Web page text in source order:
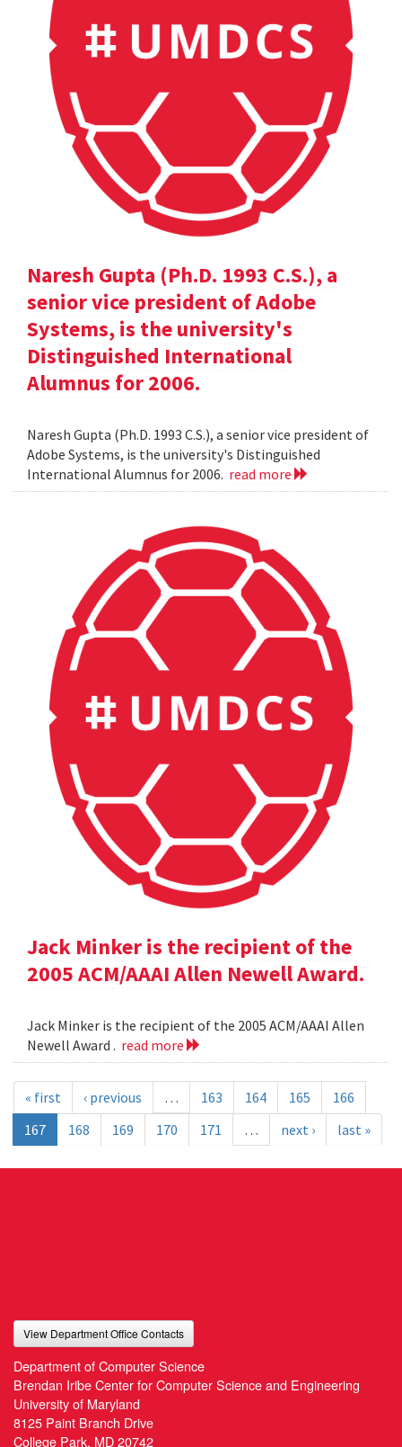
Naresh Gupta (Ph.D. 1993 C.S.), a
senior vice president of Adobe
Systems, is the university's
Distinguished International
Alumnus for 2006.
Naresh Gupta (Ph.D. 1993 C.S.), a senior vice president of
Adobe Systems, is the university's Distinguished
International Alumnus for 2006. read more
Jack Minker is the recipient of the
2005 ACM/AAAI Allen Newell Award.
Jack Minker is the recipient of the 2005 ACM/AAAI Allen
Newell Award . read more
« first ‹ previous … 163 164 165
166
167
168 169 170 171 … next › last »
View Department Office Contacts
Department of Computer Science
Brendan Iribe Center for Computer Science and Engineering
University of Maryland
8125 Paint Branch Drive
College Park, MD 20742